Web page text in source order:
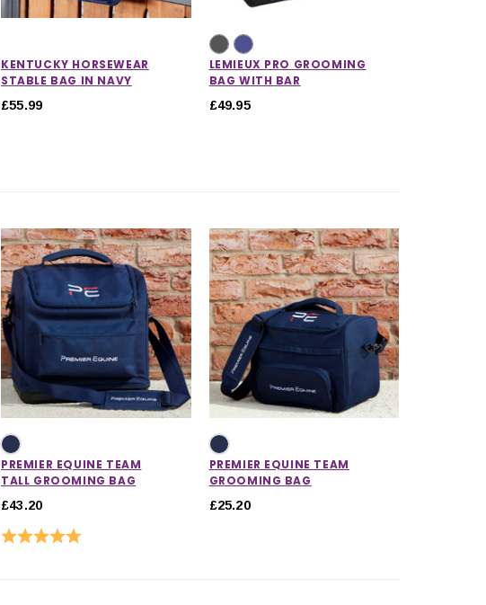
CHOOSE OPTIONS
CHOOSE OPTIONS
KENTUCKY HORSEWEAR
STABLE BAG IN NAVY
£55.99
LEMIEUX PRO GROOMING
BAG WITH BAR
£49.95
PREMIER EQUINE TEAM
TALL GROOMING BAG
£43.20
Rating:
PREMIER EQUINE TEAM
GROOMING BAG
£25.20